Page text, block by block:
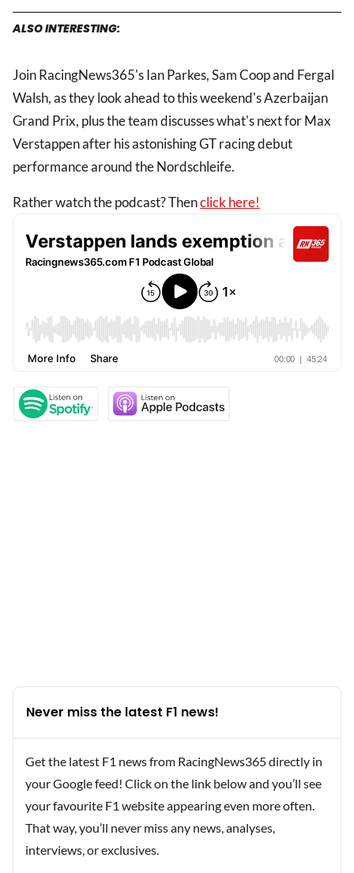
ALSO INTERESTING:
Join RacingNews365's Ian Parkes, Sam Coop and Fergal
Walsh, as they look ahead to this weekend's Azerbaijan
Grand Prix, plus the team discusses what's next for Max
Verstappen after his astonishing GT racing debut
performance around the Nordschleife.
Rather watch the podcast? Thenclick here!
Never miss the latest F1 news!
Get the latest F1 news from RacingNews365 directly in
your Google feed! Click on the link below and you’ll see
your favourite F1 website appearing even more often.
That way, you’ll never miss any news, analyses,
interviews, or exclusives.